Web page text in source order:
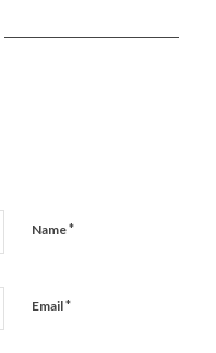
Name*
Email*